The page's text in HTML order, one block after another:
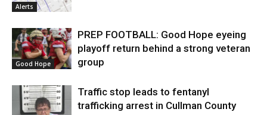
Alerts
Good Hope
PREP FOOTBALL: Good Hope eyeing
playoff return behind a strong veteran
group
Traffic stop leads to fentanyl
trafficking arrest in Cullman County